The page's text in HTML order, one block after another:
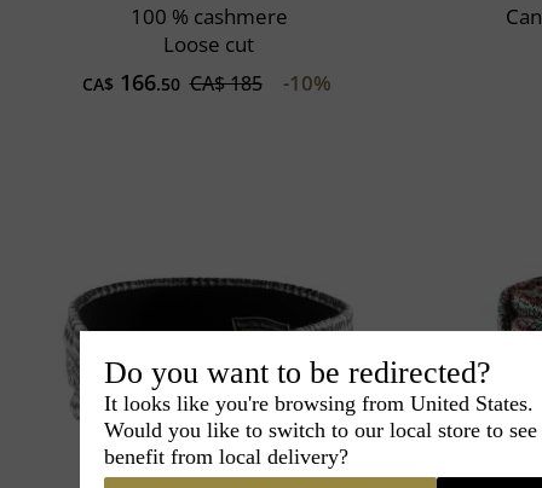
100 % cashmere
Loose cut
CA$ 166.50 CA$ 185 -10%
Do you want to be redirected?
It looks like you're browsing from United States.
Would you like to switch to our local store to
benefit from local delivery?